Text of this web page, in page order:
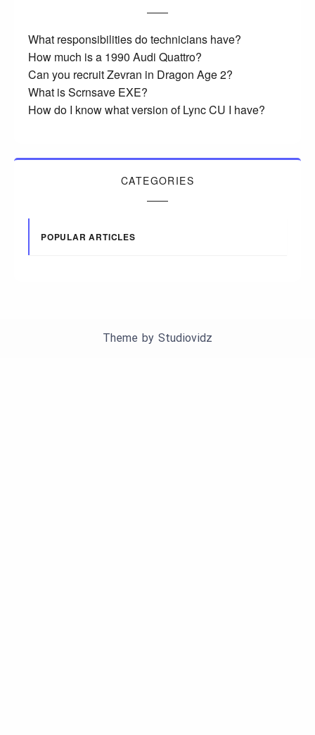
What responsibilities do technicians have?
How much is a 1990 Audi Quattro?
Can you recruit Zevran in Dragon Age 2?
What is Scrnsave EXE?
How do I know what version of Lync CU I have?
CATEGORIES
POPULAR ARTICLES
Theme by Studiovidz